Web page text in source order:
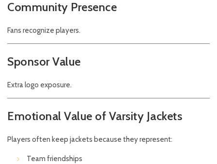
Community Presence
Fans recognize players.
Sponsor Value
Extra logo exposure.
Emotional Value of Varsity Jackets
Players often keep jackets because they represent:
Team friendships